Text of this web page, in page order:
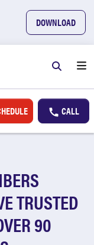
DOWNLOAD
CALL
TRUSTED
90